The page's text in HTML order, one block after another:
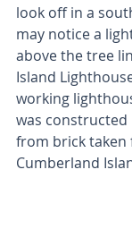
look off in a
may notice a
above the tree
Island
working
was constructed
from brick
Cumberland